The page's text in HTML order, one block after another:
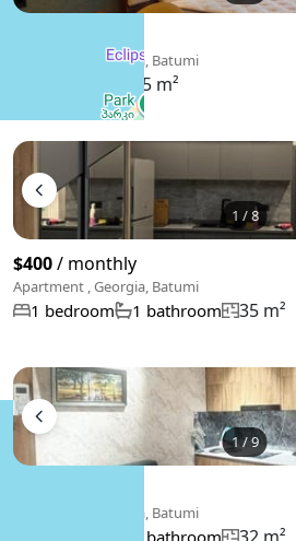
Apartment , Georgia, Batumi
35 m²
1 /8
$400/ monthly
Apartment , Georgia, Batumi
1 bedroom 1 bathroom 35 m²
1/9
Apartment , Georgia, Batumi
1 bathroom